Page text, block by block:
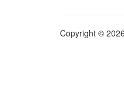
Copyright ©